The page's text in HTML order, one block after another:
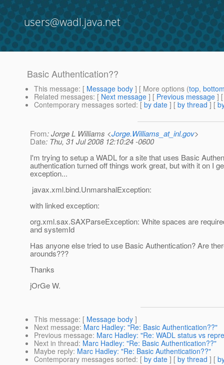
users@wadl.java.net
Basic Authentication??
This message: [ Message body ] [ More options (top,
Related messages: [ Next message ] [ Previous message ]
Contemporary messages sorted: [ by date ] [ by thread ] [
From: Jorge L Williams <Jorge.Williams_at_inl.gov>
Date: Thu, 31 Jul 2008 12:10:24 -0600
I'm trying to setup a WADL for a site that uses Basic
authentication turned off things work great, but with it on I
exception...
javax.xml.bind.UnmarshalException:
with linked exception:
org.xml.sax.SAXParseException: White spaces are
and systemId
Has anyone else tried to use Basic Authentication? Are
arounds???
Thanks
jOrGe W.
This message: [ Message body ]
Next message: Marc Hadley: "Re: Basic Authentication??"
Previous message: Marc Hadley: "Re: WADL status vs
Next in thread: Marc Hadley: "Re: Basic Authentication??"
Maybe reply: Marc Hadley: "Re: Basic Authentication??"
Contemporary messages sorted: [ by date ] [ by thread ] [